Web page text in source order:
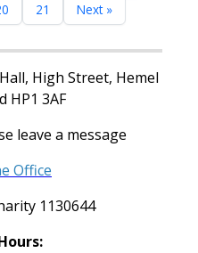
21 Next »
High Street, Hemel
HP1 3AF
leave a message
Office
1130644